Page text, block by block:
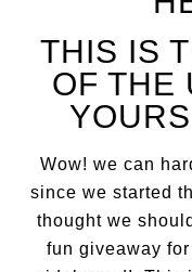
THIS IS
OF THE
Wow! we can
since we started
thought we
fun giveaway